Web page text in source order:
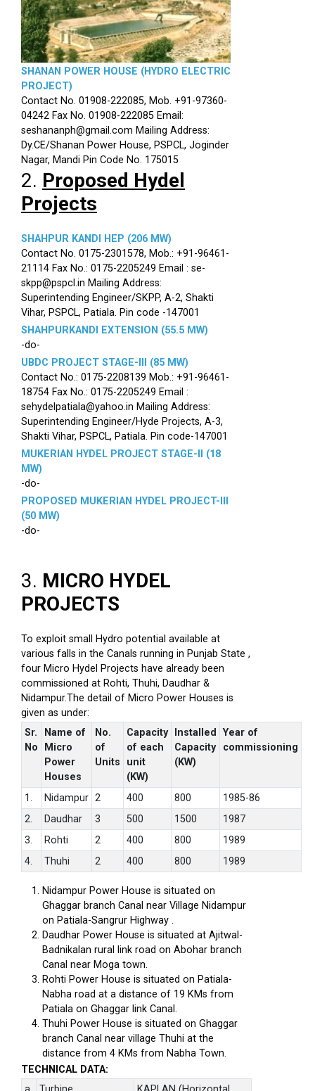
SHANAN POWER HOUSE (HYDRO ELECTRIC
PROJECT)
Contact No. 01908-222085, Mob. +91-97360-
04242 Fax No. 01908-222085 Email:
seshananph@gmail.com Mailing Address:
Dy.CE/Shanan Power House, PSPCL, Joginder
Nagar, Mandi Pin Code No. 175015
2. Proposed Hydel
Projects
SHAHPUR KANDI HEP (206 MW)
Contact No. 0175-2301578, Mob.: +91-96461-
21114 Fax No.: 0175-2205249 Email : se-
skpp@pspcl.in Mailing Address:
Superintending Engineer/SKPP, A-2, Shakti
Vihar, PSPCL, Patiala. Pin code -147001
SHAHPURKANDI EXTENSION (55.5 MW)
-do-
UBDC PROJECT STAGE-III (85 MW)
Contact No.: 0175-2208139 Mob.: +91-96461-
18754 Fax No.: 0175-2205249 Email :
sehydelpatiala@yahoo.in Mailing Address:
Superintending Engineer/Hyde Projects, A-3,
Shakti Vihar, PSPCL, Patiala. Pin code-147001
MUKERIAN HYDEL PROJECT STAGE-II (18
MW)
-do-
PROPOSED MUKERIAN HYDEL PROJECT-III
(50 MW)
-do-
3. MICRO HYDEL
PROJECTS
To exploit small Hydro potential available at
various falls in the Canals running in Punjab State ,
four Micro Hydel Projects have already been
commissioned at Rohti, Thuhi, Daudhar &
Nidampur.The detail of Micro Power Houses is
given as under:
Sr.
No
Name of
Micro
Power
Houses
No.
of
Units
Capacity
of each
unit
(KW)
Installed
Capacity
(KW)
Year of
commissioning
1. Nidampur 2 400 800
1985-86
2.
Daudhar 3 500 1500
1987
3.
Rohti 2 400 800
1989
4.
Thuhi 2 400 800 1989
Nidampur Power House is situated on
Ghaggar branch Canal near Village Nidampur
on Patiala-Sangrur Highway .
Daudhar Power House is situated at Ajitwal-
Badnikalan rural link road on Abohar branch
Canal near Moga town.
Rohti Power House is situated on Patiala-
Nabha road at a distance of 19 KMs from
Patiala on Ghaggar link Canal.
Thuhi Power House is situated on Ghaggar
branch Canal near village Thuhi at the
distance from 4 KMs from Nabha Town.
TECHNICAL DATA: